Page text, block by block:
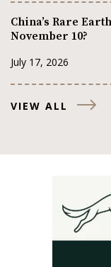
China’s Rare
November 10?
July 17, 2026
VIEW ALL